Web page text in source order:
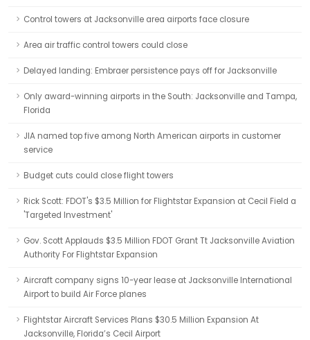
Control towers at Jacksonville area airports face closure
Area air traffic control towers could close
Delayed landing: Embraer persistence pays off for Jacksonville
Only award-winning airports in the South: Jacksonville and Tampa,
Florida
JIA named top five among North American airports in customer
service
Budget cuts could close flight towers
Rick Scott: FDOT's $3.5 Million for Flightstar Expansion at Cecil Field a
'Targeted Investment'
Gov. Scott Applauds $3.5 Million FDOT Grant Tt Jacksonville Aviation
Authority For Flightstar Expansion
Aircraft company signs 10-year lease at Jacksonville International
Airport to build Air Force planes
Flightstar Aircraft Services Plans $30.5 Million Expansion At
Jacksonville, Florida’s Cecil Airport